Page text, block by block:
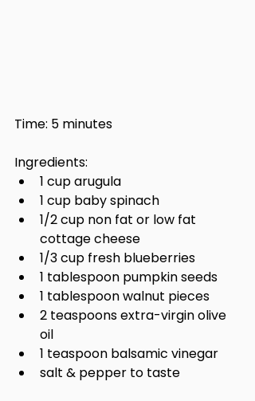
Time: 5 minutes
Ingredients:
1 cup arugula
1 cup baby spinach
1/2 cup non fat or low fat
cottage cheese
1/3 cup fresh blueberries
1 tablespoon pumpkin seeds
1 tablespoon walnut pieces
2 teaspoons extra-virgin olive
oil
1 teaspoon balsamic vinegar
salt & pepper to taste